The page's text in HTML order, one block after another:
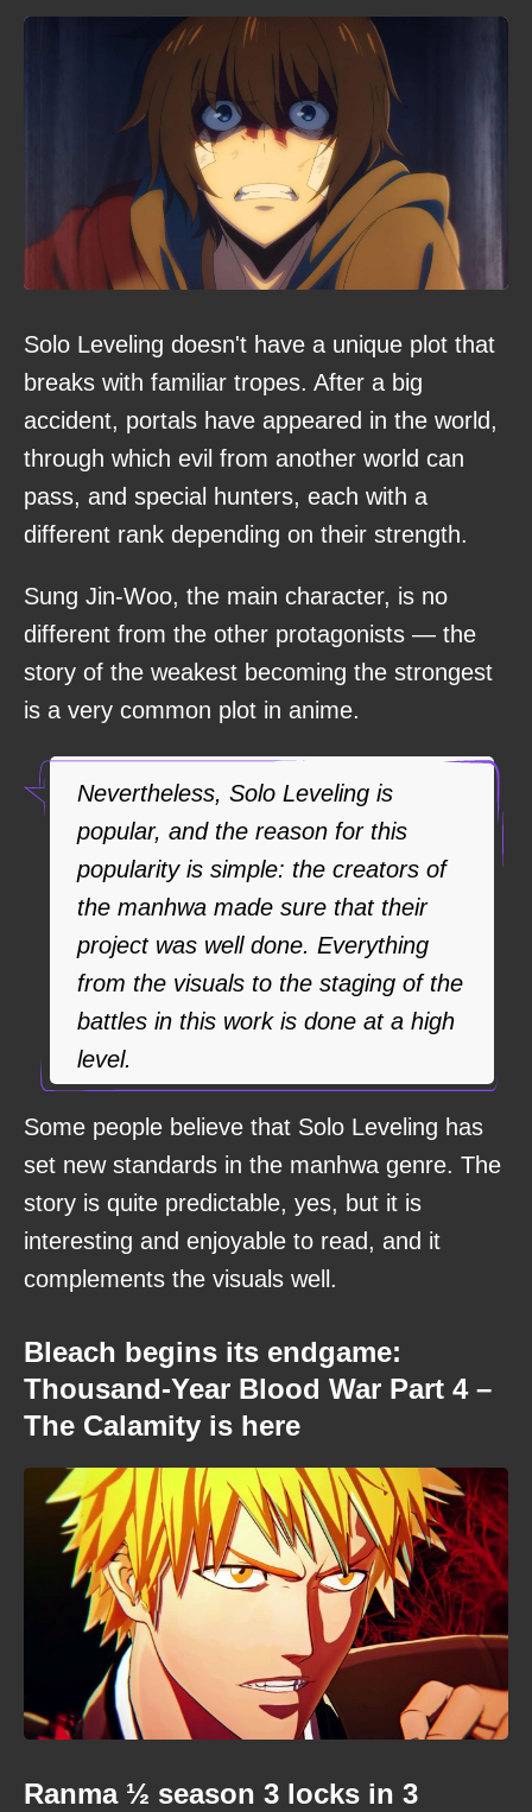
Solo Leveling doesn't have a unique plot that
breaks with familiar tropes. After a big
accident, portals have appeared in the world,
through which evil from another world can
pass, and special hunters, each with a
different rank depending on their strength.
Sung Jin-Woo, the main character, is no
different from the other protagonists — the
story of the weakest becoming the strongest
is a very common plot in anime.
Nevertheless, Solo Leveling is
popular, and the reason for this
popularity is simple: the creators of
the manhwa made sure that their
project was well done. Everything
from the visuals to the staging of the
battles in this work is done at a high
level.
Some people believe that Solo Leveling has
set new standards in the manhwa genre. The
story is quite predictable, yes, but it is
interesting and enjoyable to read, and it
complements the visuals well.
Bleach begins its endgame:
Thousand-Year Blood War Part 4 –
The Calamity is here
Ranma ½ season 3 locks in 3